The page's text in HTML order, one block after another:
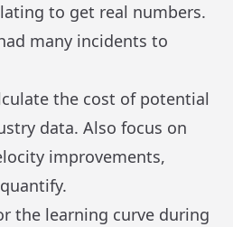
to get real numbers.
many incidents to
the cost of potential
data. Also focus on
improvements,
the learning curve during